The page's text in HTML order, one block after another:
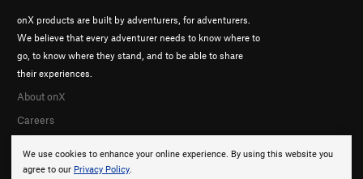
We use cookies to enhance your online experience. By using this website you
agree to our Privacy Policy.
onX products are built by adventurers, for adventurers.
We believe that every adventurer needs to know where to
go, to know where they stand, and to be able to share
their experiences.
About onX
Careers